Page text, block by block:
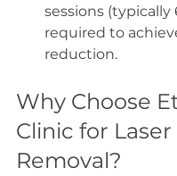
sessions (typically
required to
reduction.
Why Choose
Clinic for
Removal?